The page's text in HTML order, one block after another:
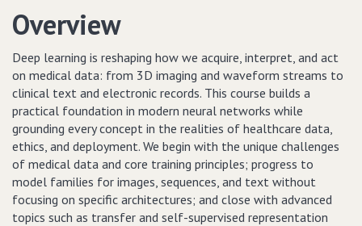
Overview
Deep learning is reshaping how we acquire, interpret, and act
on medical data: from 3D imaging and waveform streams to
clinical text and electronic records. This course builds a
practical foundation in modern neural networks while
grounding every concept in the realities of healthcare data,
ethics, and deployment. We begin with the unique challenges
of medical data and core training principles; progress to
model families for images, sequences, and text without
focusing on specific architectures; and close with advanced
topics such as transfer and self-supervised representation